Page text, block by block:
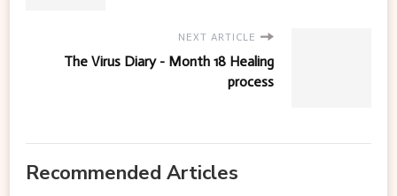
NEXT ARTICLE
The Virus Diary - Month 18 Healing
process
Recommended Articles